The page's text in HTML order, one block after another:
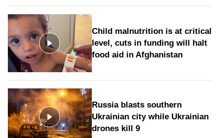
Child malnutrition is at critical
level, cuts in funding will halt
food aid in Afghanistan
Russia blasts southern
Ukrainian city while Ukrainian
drones kill 9